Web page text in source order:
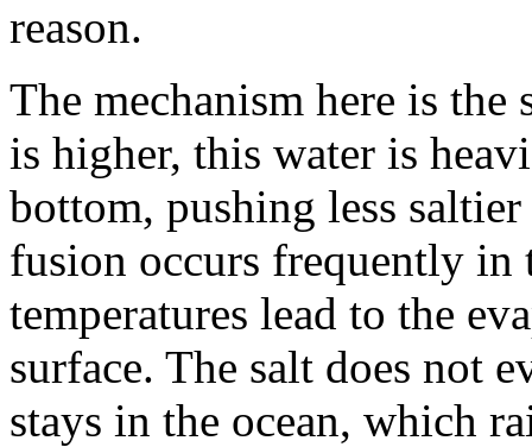
reason.
The mechanism here is
is higher, this water is
bottom, pushing less
fusion occurs frequently in
temperatures lead to the
surface. The salt does not
stays in the ocean, which